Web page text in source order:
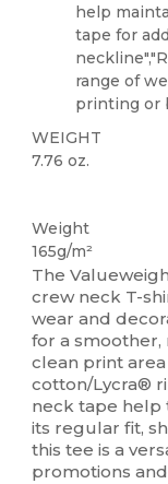
help
tape for
range of
printing or
WEIGHT
7.76 oz.
Weight
165g/m²
The
crew neck T-
wear and
for a smoother,
clean print
cotton/Lycra®
neck tape help
its regular fit,
this tee is a
promotions